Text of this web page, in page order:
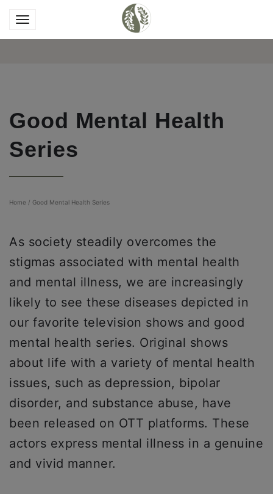
Good Mental Health
Series
Home / Good Mental Health Series
As society steadily overcomes the
stigmas associated with mental health
and mental illness, we are increasingly
likely to see these diseases depicted in
our favorite television shows and good
mental health series. Original shows
about life with a variety of mental health
issues, such as depression, bipolar
disorder, and substance abuse, have
been released on OTT platforms. These
actors express mental illness in a genuine
and vivid manner.